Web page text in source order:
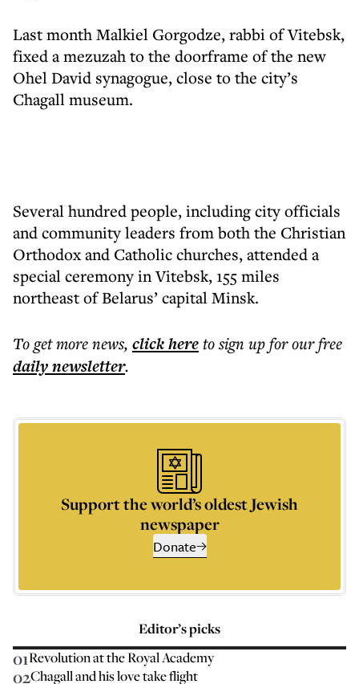
Last month Malkiel Gorgodze, rabbi of Vitebsk,
fixed a mezuzah to the doorframe of the new
Ohel David synagogue, close to the city’s
Chagall museum.
Several hundred people, including city officials
and community leaders from both the Christian
Orthodox and Catholic churches, attended a
special ceremony in Vitebsk, 155 miles
northeast of Belarus’ capital Minsk.
To get morenews, click hereto sign up for our free
dailynewsletter.
Support the world’s oldest Jewish
newspaper
Donate
Editor’s picks
01Revolution at the Royal Academy
02Chagall and his love take flight